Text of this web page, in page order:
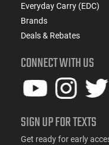
Everyday Carry (EDC)
Brands
Deals & Rebates
CONNECT WITH US
SIGN UP FOR TEXTS
Get ready for early